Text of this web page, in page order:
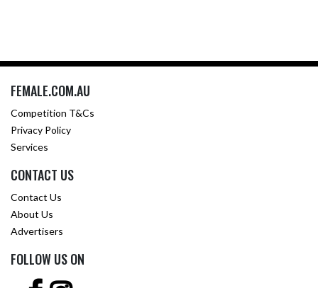
FEMALE.COM.AU
Competition T&Cs
Privacy Policy
Services
CONTACT US
Contact Us
About Us
Advertisers
FOLLOW US ON